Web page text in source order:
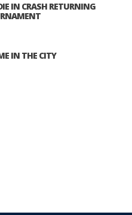
IN CRASH RETURNING
IN THE CITY